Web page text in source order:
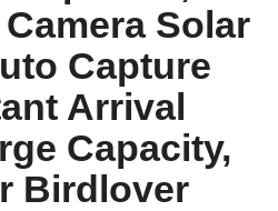
Solar
Capture
Arrival
Capacity,
Birdlover